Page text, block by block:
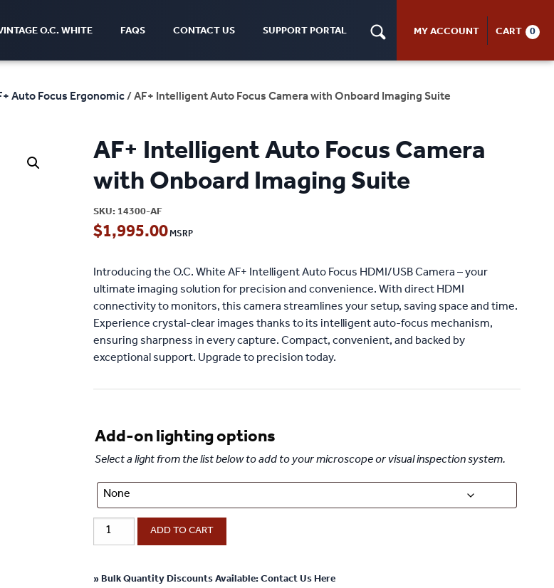
O.C. WHITE FAQS CONTACT US SUPPORT PORTAL MY ACCOUNT CART 0
Auto Focus Ergonomic/ AF+ Intelligent Auto Focus Camera with Onboard Imaging Suite
AF+ Intelligent Auto Focus Camera
with Onboard Imaging Suite
SKU: 14300-AF
$1,995.00
Introducing the O.C. White AF+ Intelligent Auto Focus HDMI/USB Camera – your
ultimate imaging solution for precision and convenience. With direct HDMI
connectivity to monitors, this camera streamlines your setup, saving space and time.
Experience crystal-clear images thanks to its intelligent auto-focus mechanism,
ensuring sharpness in every capture. Compact, convenient, and backed by
exceptional support. Upgrade to precision today.
Add-on lighting options
Select a light from the list below to add to your microscope or visual inspection system.
AF+
Intelligent
Focus
ADD TO CART
» Bulk Quantity Discounts Available: Contact Us Here